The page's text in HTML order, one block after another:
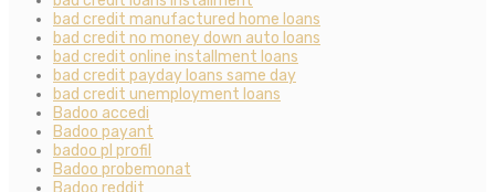
bad credit manufactured home loans
bad credit no money down auto loans
bad credit online installment loans
bad credit payday loans same day
bad credit unemployment loans
Badoo accedi
Badoo payant
badoo pl profil
Badoo probemonat
Badoo reddit